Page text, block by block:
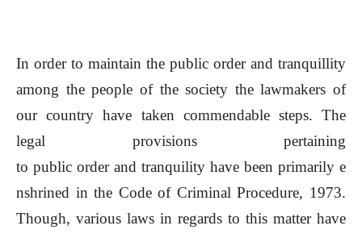
In order to maintain the public order and tranquillity
among the people of the society the lawmakers of
our country have taken commendable steps. The
legal provisions pertaining
to public order and tranquility have been primarily e
nshrined in the Code of Criminal Procedure, 1973.
Though, various laws in regards to this matter have